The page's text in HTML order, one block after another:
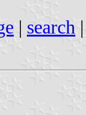
| search